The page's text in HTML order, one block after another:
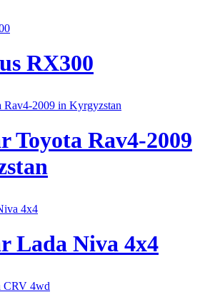
RX300
Toyota Rav4-2009
Lada Niva 4x4